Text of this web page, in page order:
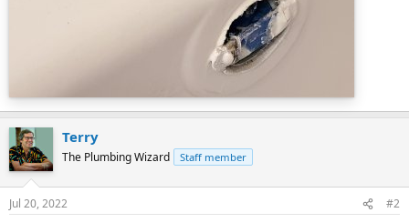
Terry
The Plumbing Wizard Staff member
Jul 20, 2022 #2